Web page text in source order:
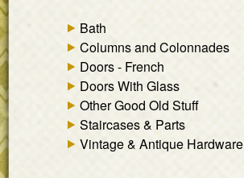
Bath
Columns and Colonnades
Doors - French
Doors With Glass
Other Good Old Stuff
Staircases & Parts
Vintage & Antique Hardware